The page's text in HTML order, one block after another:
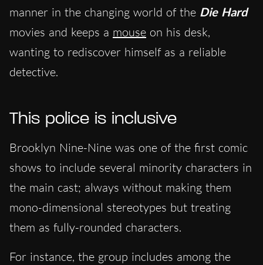
manner in the changing world of the Die Hard
movies and keeps a mouse on his desk,
wanting to rediscover himself as a reliable
detective.
This police is inclusive
Brooklyn Nine-Nine was one of the first comic
shows to include several minority characters in
the main cast; always without making them
mono-dimensional stereotypes but treating
them as fully-rounded characters.
For instance, the group includes among the